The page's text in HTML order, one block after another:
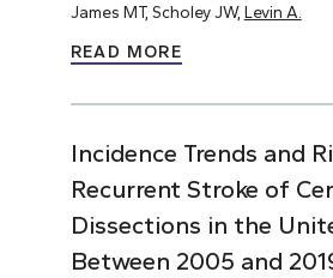
James MT, Scholey JW, Levin A.
READ MORE
Incidence Trends and
Recurrent Stroke of
Dissections in the
Between 2005 and